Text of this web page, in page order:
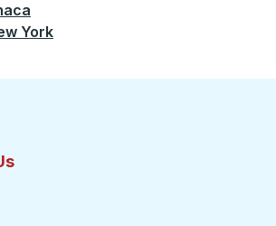
York